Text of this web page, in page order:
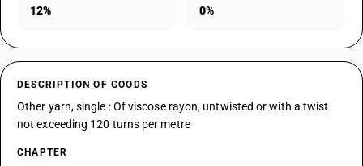
12% 0%
DESCRIPTION OF GOODS
Other yarn, single : Of viscose rayon, untwisted or with a twist
not exceeding 120 turns per metre
CHAPTER